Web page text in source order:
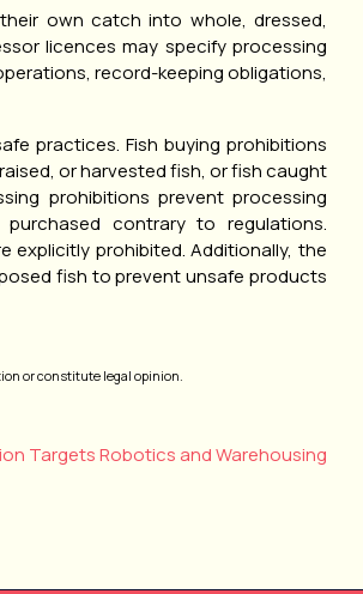
own catch into whole, dressed,
licences may specify processing
record-keeping obligations,
practices. Fish buying prohibitions
or harvested fish, or fish caught
prohibitions prevent processing
contrary to regulations.
prohibited. Additionally, the
fish to prevent unsafe products
or constitute legal opinion.
Targets Robotics and Warehousing